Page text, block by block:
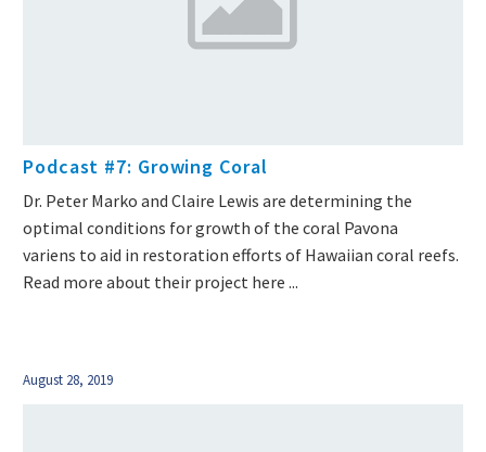
Podcast #7: Growing Coral
Dr. Peter Marko and Claire Lewis are determining the
optimal conditions for growth of the coral Pavona
variens to aid in restoration efforts of Hawaiian coral reefs.
Read more about their project here ...
August 28, 2019